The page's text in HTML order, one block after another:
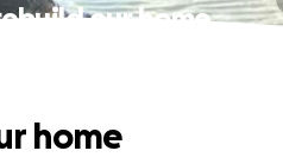
our home
home